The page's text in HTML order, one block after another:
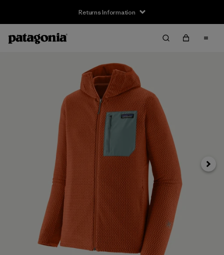
Returns Information
Next